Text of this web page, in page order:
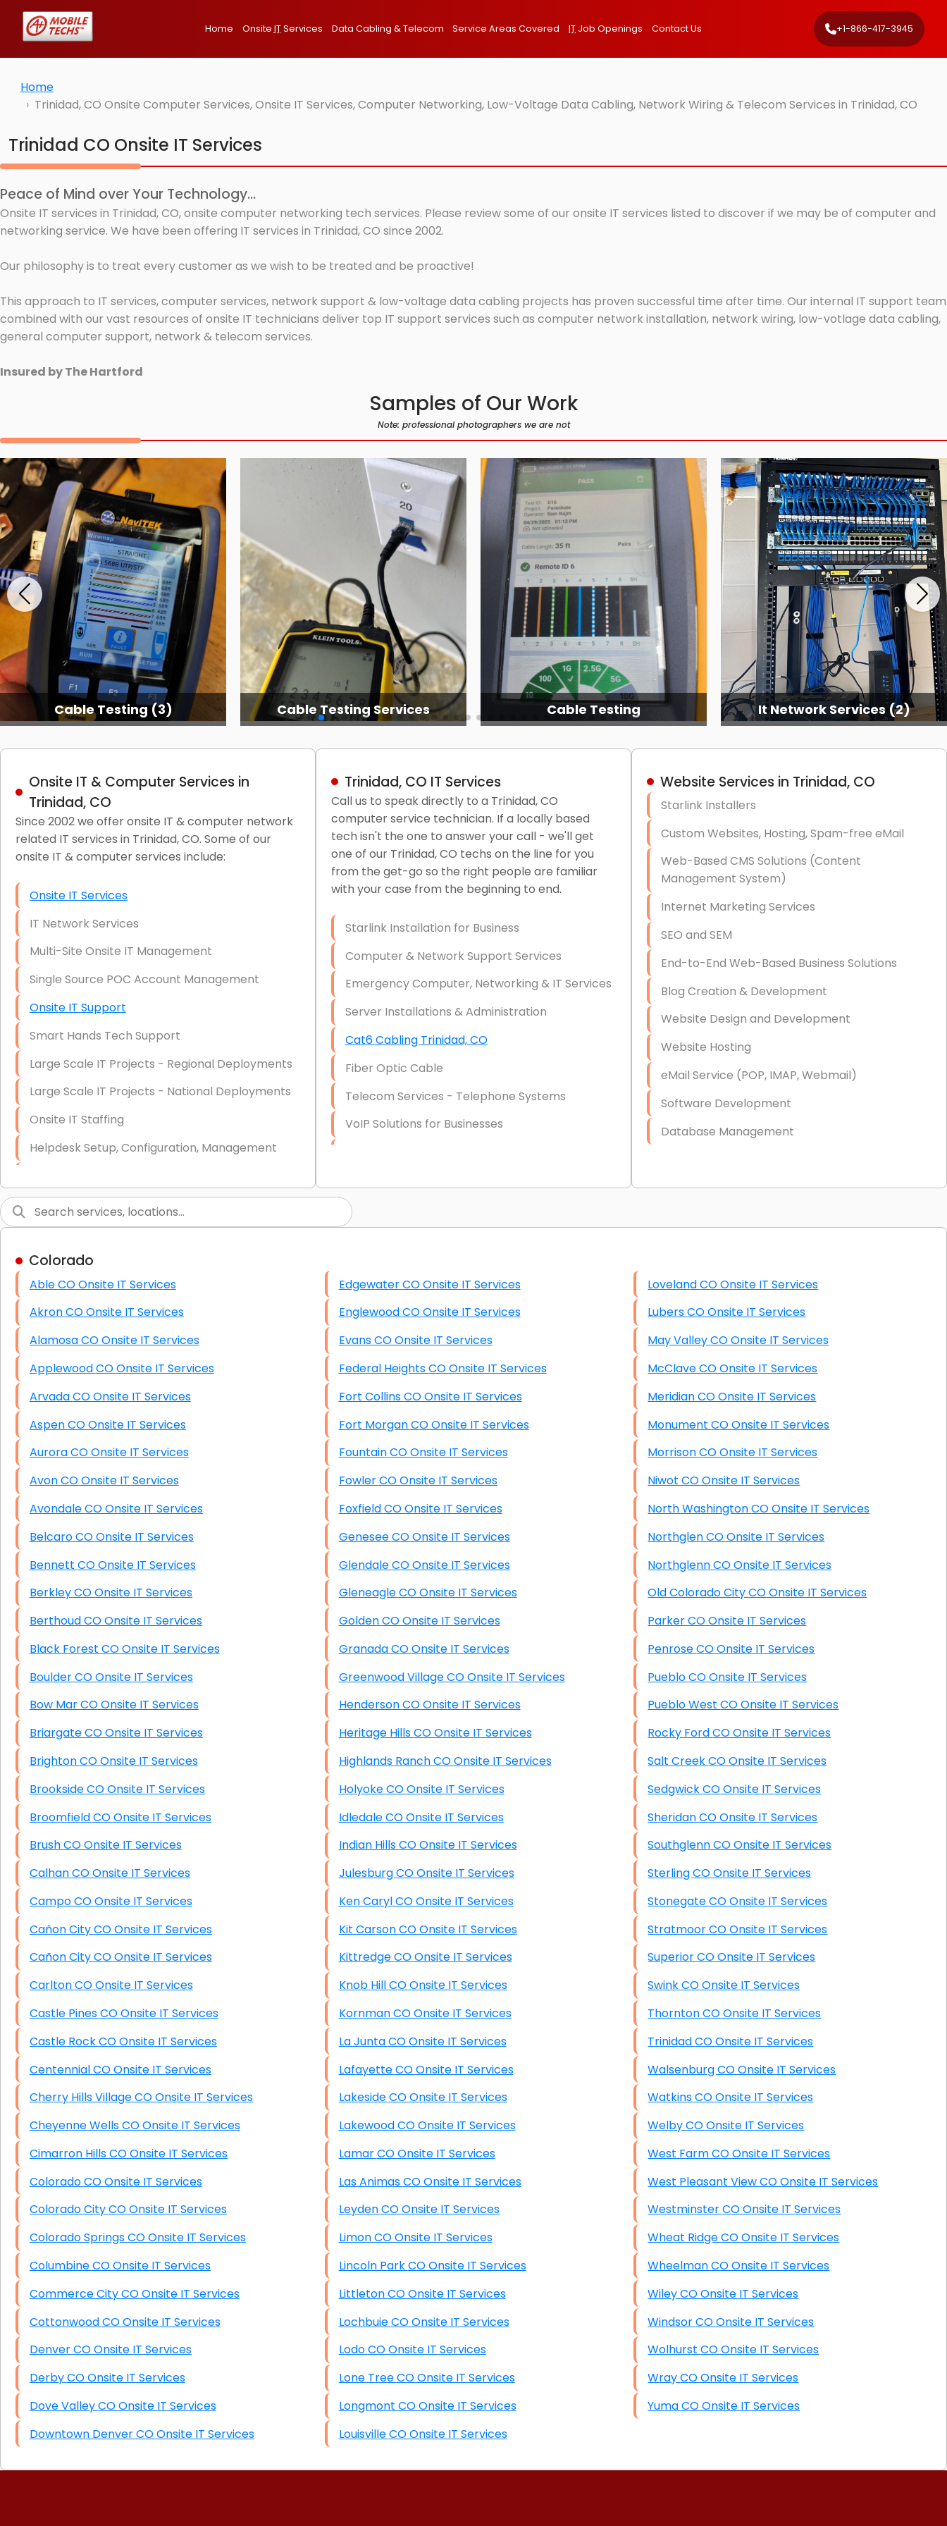
Home Onsite ITServices Data Cabling & Telecom Service Areas Covered IT Job Openings Contact Us +1-866-417-3945
Home
Trinidad, CO Onsite Computer Services, Onsite IT Services, Computer Networking, Low-Voltage Data Cabling, Network Wiring & Telecom Services in Trinidad, CO
Trinidad CO Onsite IT Services
Peace of Mind over Your Technology...
Onsite IT services in Trinidad, CO, onsite computer networking tech services. Please review some of our onsite IT services listed to discover if we may be of computer and
networking service. We have been offering IT services in Trinidad, CO since 2002.
Our philosophy is to treat every customer as we wish to be treated and be proactive!
This approach to IT services, computer services, network support & low-voltage data cabling projects has proven successful time after time. Our internal IT support team
combined with our vast resources of onsite IT technicians deliver top IT support services such as computer network installation, network wiring, low-votlage data cabling,
general computer support, network & telecom services.
Insured by The Hartford
Samples of Our Work
Note: professional photographers we are not
Cable Testing (3) Cable Testing Services Cable Testing It Network Services (2)
Onsite IT & Computer Services in
Trinidad, CO
Since 2002 we offer onsite IT & computer network
related IT services in Trinidad, CO. Some of our
onsite IT & computer services include:
Onsite IT Services
IT Network Services
Multi-Site Onsite IT Management
Single Source POC Account Management
Onsite IT Support
Smart Hands Tech Support
Large Scale IT Projects - Regional Deployments
Large Scale IT Projects - National Deployments
Onsite IT Staffing
Helpdesk Setup, Configuration, Management
Short & Long-Term Project Staffing
LAN/WAN Setup and Configuration
Business Class Security Solutions
HIPAA Computer and Network Compliance for
Patient Records
Network Wiring Services (Cat5, Cat6, Fiber
Data Recovery Solutions
Firewall Installation
Trinidad, CO IT Services
Call us to speak directly to a Trinidad, CO
computer service technician. If a locally based
tech isn't the one to answer your call - we'll get
one of our Trinidad, CO techs on the line for you
from the get-go so the right people are familiar
with your case from the beginning to end.
Starlink Installation for Business
Computer & Network Support Services
Emergency Computer, Networking & IT Services
Server Installations & Administration
Cat6 Cabling Trinidad, CO
Fiber Optic Cable
Telecom Services - Telephone Systems
VoIP Solutions for Businesses
Hardware & Software Purchasing
Data Recovery (complex)
Exchange Server Configuration
VPN Set-Up and Configuration
Access Control Systems
Security Cameras Installation
IT Consulting
End-to-End Business IT Services
Starlink Business Installation
Website Services in Trinidad, CO
Starlink Installers
Custom Websites, Hosting, Spam-free eMail
Web-Based CMS Solutions (Content
Management System)
Internet Marketing Services
SEO and SEM
End-to-End Web-Based Business Solutions
Blog Creation & Development
Website Design and Development
Website Hosting
eMail Service (POP, IMAP, Webmail)
Software Development
Database Management
Graphic Design
Colorado
Able CO Onsite IT Services
Akron CO Onsite IT Services
Alamosa CO Onsite IT Services
Applewood CO Onsite IT Services
Arvada CO Onsite IT Services
Aspen CO Onsite IT Services
Aurora CO Onsite IT Services
Avon CO Onsite IT Services
Avondale CO Onsite IT Services
Belcaro CO Onsite IT Services
Bennett CO Onsite IT Services
Berkley CO Onsite IT Services
Berthoud CO Onsite IT Services
Black Forest CO Onsite IT Services
Boulder CO Onsite IT Services
Bow Mar CO Onsite IT Services
Briargate CO Onsite IT Services
Brighton CO Onsite IT Services
Brookside CO Onsite IT Services
Broomfield CO Onsite IT Services
Brush CO Onsite IT Services
Calhan CO Onsite IT Services
Campo CO Onsite IT Services
Cañon City CO Onsite IT Services
Cañon City CO Onsite IT Services
Carlton CO Onsite IT Services
Castle Pines CO Onsite IT Services
Castle Rock CO Onsite IT Services
Centennial CO Onsite IT Services
Cherry Hills Village CO Onsite IT Services
Cheyenne Wells CO Onsite IT Services
Cimarron Hills CO Onsite IT Services
Colorado CO Onsite IT Services
Colorado City CO Onsite IT Services
Colorado Springs CO Onsite IT Services
Columbine CO Onsite IT Services
Commerce City CO Onsite IT Services
Cottonwood CO Onsite IT Services
Denver CO Onsite IT Services
Derby CO Onsite IT Services
Dove Valley CO Onsite IT Services
Downtown Denver CO Onsite IT Services
Edgewater CO Onsite IT Services
Englewood CO Onsite IT Services
Evans CO Onsite IT Services
Federal Heights CO Onsite IT Services
Fort Collins CO Onsite IT Services
Fort Morgan CO Onsite IT Services
Fountain CO Onsite IT Services
Fowler CO Onsite IT Services
Foxfield CO Onsite IT Services
Genesee CO Onsite IT Services
Glendale CO Onsite IT Services
Gleneagle CO Onsite IT Services
Golden CO Onsite IT Services
Granada CO Onsite IT Services
Greenwood Village CO Onsite IT Services
Henderson CO Onsite IT Services
Heritage Hills CO Onsite IT Services
Highlands Ranch CO Onsite IT Services
Holyoke CO Onsite IT Services
Idledale CO Onsite IT Services
Indian Hills CO Onsite IT Services
Julesburg CO Onsite IT Services
Ken Caryl CO Onsite IT Services
Kit Carson CO Onsite IT Services
Kittredge CO Onsite IT Services
Knob Hill CO Onsite IT Services
Kornman CO Onsite IT Services
La Junta CO Onsite IT Services
Lafayette CO Onsite IT Services
Lakeside CO Onsite IT Services
Lakewood CO Onsite IT Services
Lamar CO Onsite IT Services
Las Animas CO Onsite IT Services
Leyden CO Onsite IT Services
Limon CO Onsite IT Services
Lincoln Park CO Onsite IT Services
Littleton CO Onsite IT Services
Lochbuie CO Onsite IT Services
Lodo CO Onsite IT Services
Lone Tree CO Onsite IT Services
Longmont CO Onsite IT Services
Louisville CO Onsite IT Services
Loveland CO Onsite IT Services
Lubers CO Onsite IT Services
May Valley CO Onsite IT Services
McClave CO Onsite IT Services
Meridian CO Onsite IT Services
Monument CO Onsite IT Services
Morrison CO Onsite IT Services
Niwot CO Onsite IT Services
North Washington CO Onsite IT Services
Northglen CO Onsite IT Services
Northglenn CO Onsite IT Services
Old Colorado City CO Onsite IT Services
Parker CO Onsite IT Services
Penrose CO Onsite IT Services
Pueblo CO Onsite IT Services
Pueblo West CO Onsite IT Services
Rocky Ford CO Onsite IT Services
Salt Creek CO Onsite IT Services
Sedgwick CO Onsite IT Services
Sheridan CO Onsite IT Services
Southglenn CO Onsite IT Services
Sterling CO Onsite IT Services
Stonegate CO Onsite IT Services
Stratmoor CO Onsite IT Services
Superior CO Onsite IT Services
Swink CO Onsite IT Services
Thornton CO Onsite IT Services
Trinidad CO Onsite IT Services
Walsenburg CO Onsite IT Services
Watkins CO Onsite IT Services
Welby CO Onsite IT Services
West Farm CO Onsite IT Services
West Pleasant View CO Onsite IT Services
Westminster CO Onsite IT Services
Wheat Ridge CO Onsite IT Services
Wheelman CO Onsite IT Services
Wiley CO Onsite IT Services
Windsor CO Onsite IT Services
Wolhurst CO Onsite IT Services
Wray CO Onsite IT Services
Yuma CO Onsite IT Services